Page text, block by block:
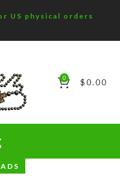
US physical orders
0 $0.00